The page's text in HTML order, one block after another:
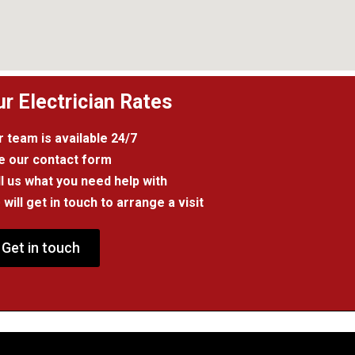
Electrician Rates
team is available 24/7
our contact form
us what you need help with
will get in touch to arrange a visit
Get in touch